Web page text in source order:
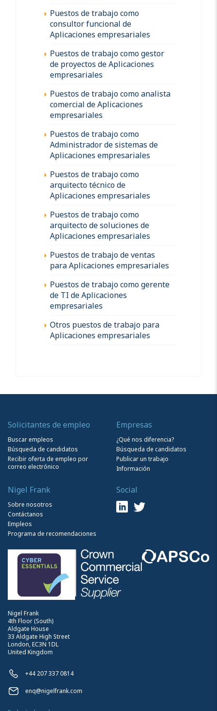
Puestos de trabajo como
consultor funcional de
Aplicaciones empresariales
Puestos de trabajo como gestor
de proyectos de Aplicaciones
empresariales
Puestos de trabajo como analista
comercial de Aplicaciones
empresariales
Puestos de trabajo como
Administrador de sistemas de
Aplicaciones empresariales
Puestos de trabajo como
arquitecto técnico de
Aplicaciones empresariales
Puestos de trabajo como
arquitecto de soluciones de
Aplicaciones empresariales
Puestos de trabajo de ventas
para Aplicaciones empresariales
Puestos de trabajo como gerente
de TI de Aplicaciones
empresariales
Otros puestos de trabajo para
Aplicaciones empresariales
Nigel Frank
4th Floor (South)
Aldgate House
33 Aldgate High Street
London, EC3N 1DL
United Kingdom
+44 207 337 0814
enq@nigelfrank.com
Solicitantes de empleo
Buscar empleos
Búsqueda de candidatos
Recibir oferta de empleo por
correo electrónico
Empresas
¿Qué nos diferencia?
Búsqueda de candidatos
Publicar un trabajo
Información
Nigel Frank
Sobre nosotros
Contáctanos
Empleos
Programa de recomendaciones
Social